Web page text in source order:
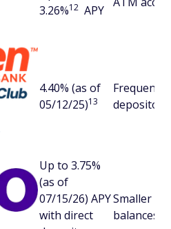
3.26%12 APY
4.40% (as of
05/12/25)13
Frequent
depositors
Up to 3.75%
(as of
07/15/26) APY
with direct
Smaller
balances